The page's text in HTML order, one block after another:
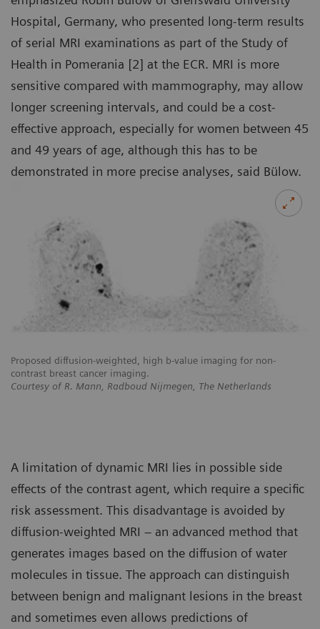
Proposed diffusion-weighted, high b-value imaging for non-
contrast breast cancer imaging.
Courtesy of R. Mann, Radboud Nijmegen, The Netherlands
Hospital, Germany, who presented long-term results
of serial MRI examinations as part of the Study of
Health in Pomerania [2] at the ECR. MRI is more
sensitive compared with mammography, may allow
longer screening intervals, and could be a cost-
effective approach, especially for women between 45
and 49 years of age, although this has to be
demonstrated in more precise analyses, said Bülow.
A limitation of dynamic MRI lies in possible side
effects of the contrast agent, which require a specific
risk assessment. This disadvantage is avoided by
diffusion-weighted MRI – an advanced method that
generates images based on the diffusion of water
molecules in tissue. The approach can distinguish
between benign and malignant lesions in the breast
and sometimes even allows predictions of